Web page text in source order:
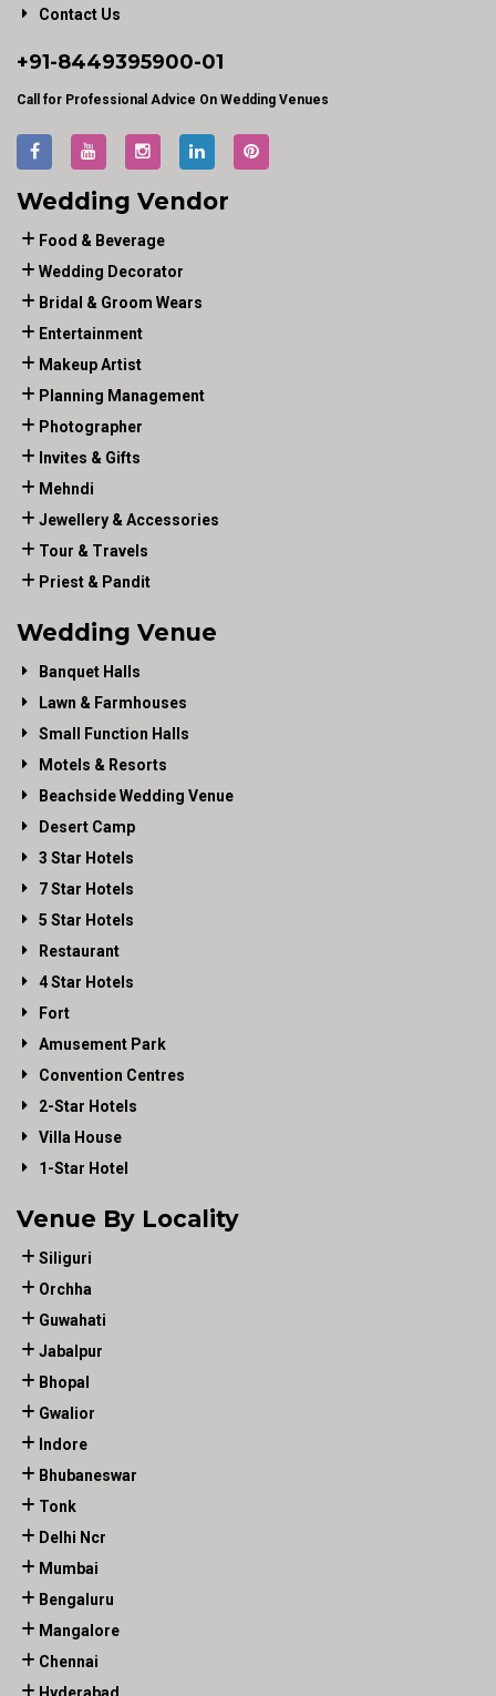
Contact Us
+91-8449395900-01
Call for Professional Advice On Wedding Venues
Wedding Vendor
Food & Beverage
Wedding Decorator
Bridal & Groom Wears
Entertainment
Makeup Artist
Planning Management
Photographer
Invites & Gifts
Mehndi
Jewellery & Accessories
Tour & Travels
Priest & Pandit
Wedding Venue
Banquet Halls
Lawn & Farmhouses
Small Function Halls
Motels & Resorts
Beachside Wedding Venue
Desert Camp
3 Star Hotels
7 Star Hotels
5 Star Hotels
Restaurant
4 Star Hotels
Fort
Amusement Park
Convention Centres
2-Star Hotels
Villa House
1-Star Hotel
Venue By Locality
Siliguri
Orchha
Guwahati
Jabalpur
Bhopal
Gwalior
Indore
Bhubaneswar
Tonk
Delhi Ncr
Mumbai
Bengaluru
Mangalore
Chennai